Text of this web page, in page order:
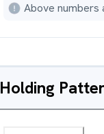
Above numbers
Holding